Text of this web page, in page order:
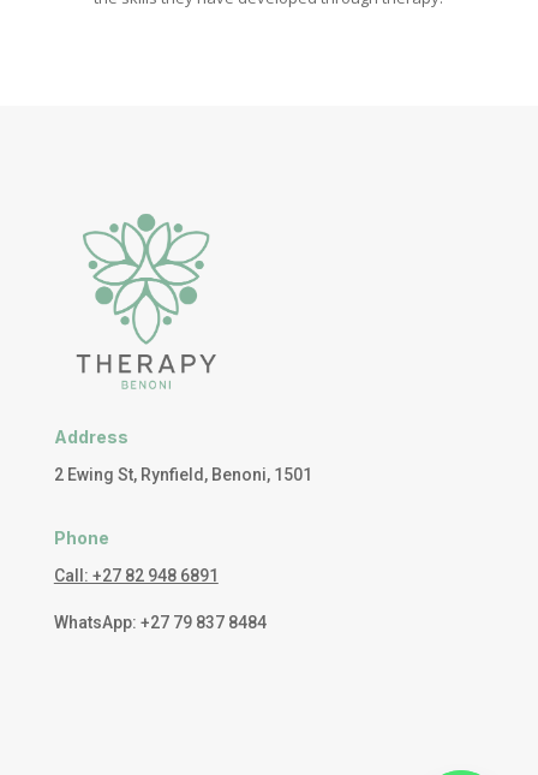
Address
2 Ewing St, Rynfield, Benoni, 1501
Phone
Call: +27 82 948 6891
WhatsApp: +27 79 837 8484